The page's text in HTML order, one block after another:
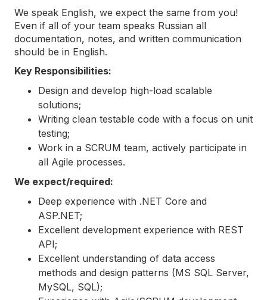
We speak English, we expect the same from you!
Even if all of your team speaks Russian all
documentation, notes, and written communication
should be in English.
Key Responsibilities:
Design and develop high-load scalable
solutions;
Writing clean testable code with a focus on unit
testing;
Work in a SCRUM team, actively participate in
all Agile processes.
We expect/required:
Deep experience with .NET Core and
ASP.NET;
Excellent development experience with REST
API;
Excellent understanding of data access
methods and design patterns (MS SQL Server,
MySQL, SQL);